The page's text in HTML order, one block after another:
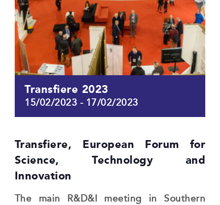
Transfiere 2023
15/02/2023 - 17/02/2023
Transfiere, European Forum for
Science, Technology and
Innovation
The main R&D&I meeting in Southern